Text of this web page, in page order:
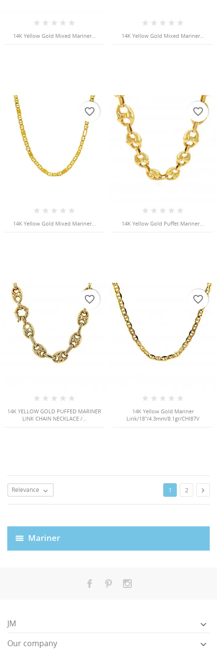
Mariner
14K Yellow Gold Mixed Mariner... 14K Yellow Gold Mixed Mariner...
14K Yellow Gold Mixed Mariner...
favorite_border
14K Yellow Gold Puffet Mariner...
favorite_border
14K YELLOW GOLD PUFFED MARINER
LINK CHAIN NECKLACE /...
favorite_border
14K Yellow Gold Mariner
Link/18"/4.3mm/8.1gr/CHI87V
favorite_border
Relevance  1 2 
JM 
Our company 